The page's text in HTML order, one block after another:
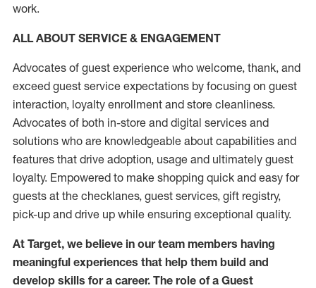
work.
ALL ABOUT SERVICE & ENGAGEMENT
Advocates of guest experience who welcome, thank, and
exceed guest service expectations by focusing on guest
interaction, loyalty enrollment and store cleanliness.
Advocates of both in-store and digital services and
solutions who are knowledgeable about capabilities and
features that drive adoption, usage and ultimately guest
loyalty. Empowered to make shopping quick and easy for
guests at the checklanes, guest services, gift registry,
pick-up and drive up while ensuring exceptional quality.
At Target, we believe in our team members having
meaningful experiences that help them build and
develop skills for a career. The role of a Guest